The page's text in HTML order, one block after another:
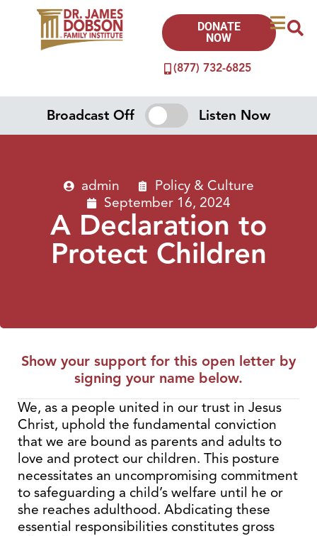
(877) 732-6825
DONATE
NOW
Broadcast Off Listen Now
admin
Policy & Culture
September 16, 2024
A Declaration to
Protect Children
Show your support for this open letter by
signing your name below.
We, as a people united in our trust in Jesus
Christ, uphold the fundamental conviction
that we are bound as parents and adults to
love and protect our children. This posture
necessitates an uncompromising commitment
to safeguarding a child’s welfare until he or
she reaches adulthood. Abdicating these
essential responsibilities constitutes gross